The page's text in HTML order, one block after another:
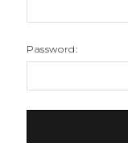
Password: